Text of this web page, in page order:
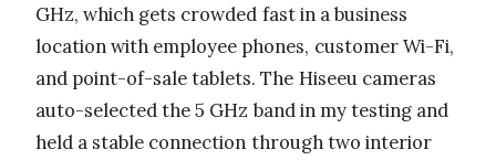
GHz, which gets crowded fast in a business
location with employee phones, customer Wi-Fi,
and point-of-sale tablets. The Hiseeu cameras
auto-selected the 5 GHz band in my testing and
held a stable connection through two interior